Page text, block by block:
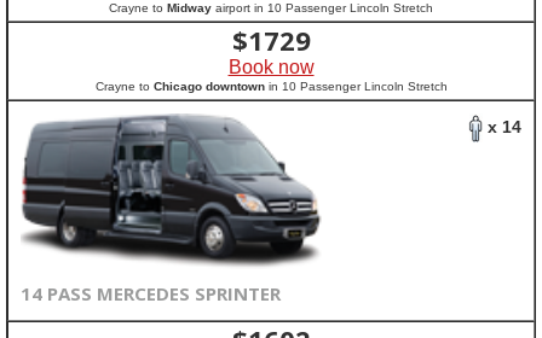
Crayne to Midway airport in 10 Passenger Lincoln Stretch
$1729
Book now
Crayne to Chicago downtownin 10 Passenger Lincoln Stretch
x 14
14 PASS MERCEDES SPRINTER